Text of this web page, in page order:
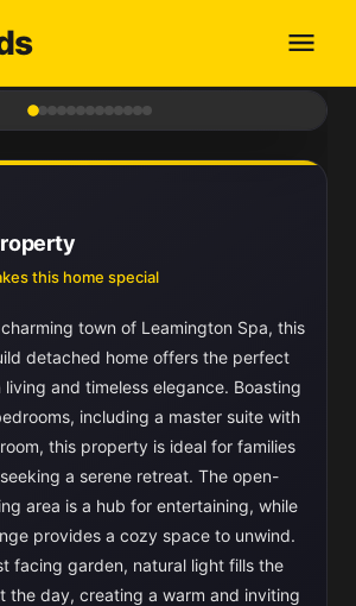
this home special
town of Leamington Spa, this
detached home offers the perfect
and timeless elegance. Boasting
including a master suite with
this property is ideal for families
a serene retreat. The open-
area is a hub for entertaining, while
provides a cozy space to unwind.
facing garden, natural light fills the
the day, creating a warm and inviting